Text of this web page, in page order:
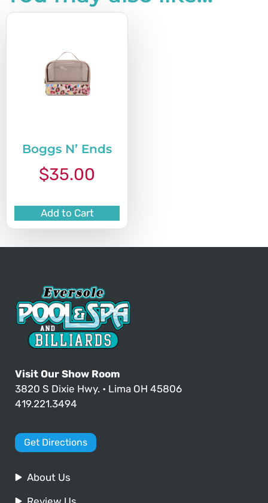
Boggs N’ Ends
$35.00
Add to Cart
Visit Our Show Room
3820 S Dixie Hwy. • Lima OH 45806
419.221.3494
Get Directions
About Us